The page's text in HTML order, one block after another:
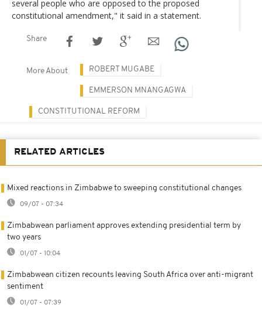
several people who are opposed to the proposed
constitutional amendment," it said in a statement.
Share
More About ROBERT MUGABE
EMMERSON MNANGAGWA
CONSTITUTIONAL REFORM
RELATED ARTICLES
Mixed reactions in Zimbabwe to sweeping constitutional changes
09/07 - 07:34
Zimbabwean parliament approves extending presidential term by
two years
01/07 - 10:04
Zimbabwean citizen recounts leaving South Africa over anti-migrant
sentiment
01/07 - 07:39